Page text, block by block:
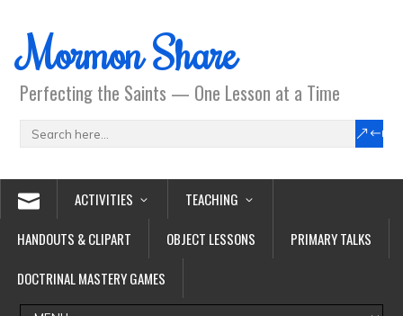
Mormon Share
Perfecting the Saints — One Lesson at a Time
ACTIVITIES
TEACHING
HANDOUTS & CLIPART
OBJECT LESSONS
PRIMARY TALKS
DOCTRINAL MASTERY GAMES